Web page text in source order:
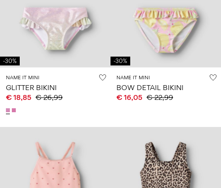
-30%
NAME IT MINI
GLITTER BIKINI
€ 18,85 € 26,99
-30%
NAME IT MINI
BOW DETAIL BIKINI
€ 16,05 € 22,99